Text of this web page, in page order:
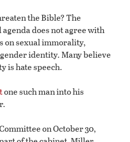
the Bible? The
does not agree with
on sexual immorality,
identity. Many believe
is hate speech.
one such man into his
on October 30,